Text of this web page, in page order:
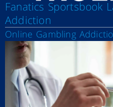
Fanatics Sportsbook
Addiction
Online Gambling